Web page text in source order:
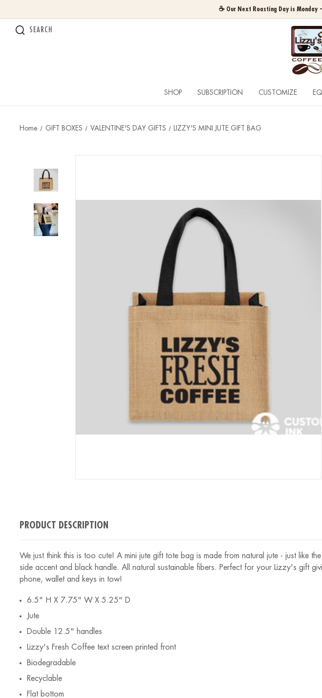
☕ Our Next Roasting Day is
SEARCH
SHOP SUBSCRIPTION CUSTOMIZE
Home GIFT BOXES VALENTINE'S DAY GIFTS LIZZY'S MINI JUTE GIFT BAG
PRODUCT DESCRIPTION
We just think this is too cute! A mini jute gift tote bag is made from natural jute - just like
side accent and black handle. All natural sustainable fibers. Perfect for your Lizzy's gift
phone, wallet and keys in tow!
6.5" H X 7.75" W X 5.25" D
Jute
Double 12.5" handles
Lizzy's Fresh Coffee text screen printed front
Biodegradable
Recyclable
Flat bottom